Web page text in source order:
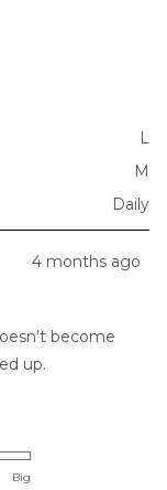
L
M
Daily
4 months ago
become
up.
Big